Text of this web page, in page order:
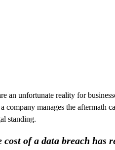
an unfortunate reality for
company manages the aftermath
standing.
cost of a data breach has